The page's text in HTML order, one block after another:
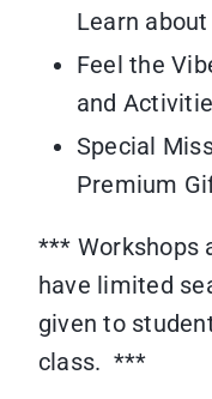
Learn
Feel the
and
Special
Premium
*** Workshops
have limited
given to
class. ***